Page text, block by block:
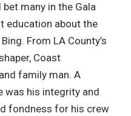
many in the Gala
education about the
From LA County’s
Coast
family man. A
was his integrity and
fondness for his crew